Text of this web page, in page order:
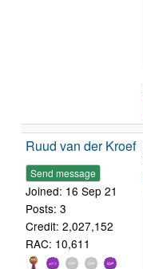
Ruud van der Kroef
Send message
Joined: 16 Sep 21
Posts: 3
Credit: 2,027,152
RAC: 10,611